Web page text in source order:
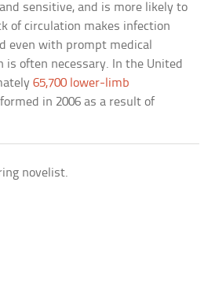
sensitive, and is more likely to
of circulation makes infection
even with prompt medical
often necessary. In the United
65,700 lower-limb
in 2006 as a result of
novelist.